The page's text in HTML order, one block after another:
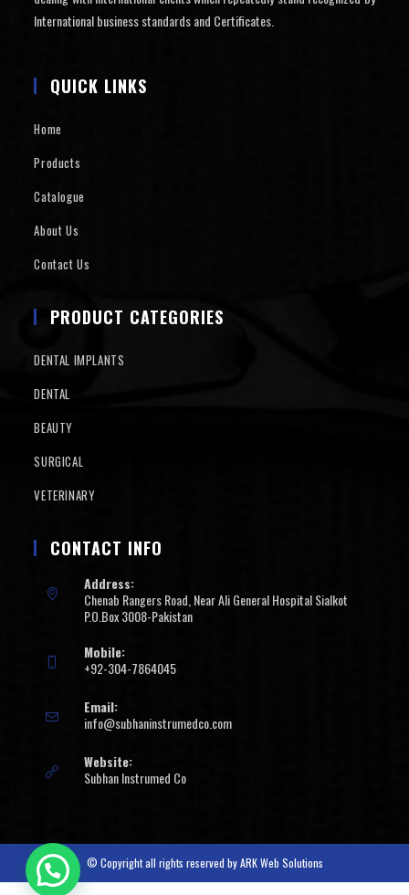
International business standards and Certificates.
QUICK LINKS
Home
Products
Catalogue
About Us
Contact Us
PRODUCT CATEGORIES
DENTAL IMPLANTS
DENTAL
BEAUTY
SURGICAL
VETERINARY
CONTACT INFO
Address:
Chenab Rangers Road, Near Ali General Hospital Sialkot
P.O.Box 3008-Pakistan
Mobile:
+92-304-7864045
Email:
info@subhaninstrumedco.com
Website:
Subhan Instrumed Co
© Copyright all rights reserved byARK Web Solutions